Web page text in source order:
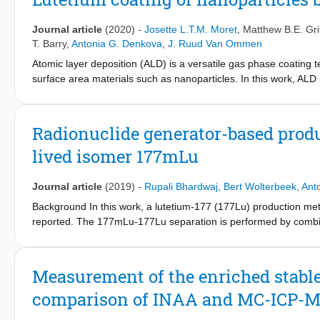
constants lower than 1*10
s
would be required to lead to
be supplied for a period of up to 7 months on starting with the
requirements of the starting177m Lu activity production needs
specifications of the involved177mLu-177Lu separation process.
Journal article (2020) - Josette L.T.M. Moret Matthew B.E.
T. Barry, Antonia G. Denkova J. Ruud Van Ommen
Atomic layer deposition (ALD) is a versatile gas phase
surface area materials such as nanoparticles. In this work,
Lu(TMHD) and the custom-made Lu(HMDS) . Using
assisted fluidization allows for better fluidization of the
Radionuclide generator-based
lived isomer 177mLu
Journal article (2019) - Rupali Bhardwaj Bert Wolterbeek
Background In this work, a lutetium-177 (177Lu) production
reported. The 177mLu-177Lu separation is performed by
production. The freed 177Lu ions produced via internal
days. Results A maximum 177Lu/177mLu activity ratio of
177Lu/177mLu activity ratios of 1086 ± 40 realized using
affected by the molar ratio of lutetium and DOTA. A 177Lu/
Measurement of the enriched
comparison of INAA and MC-ICP-